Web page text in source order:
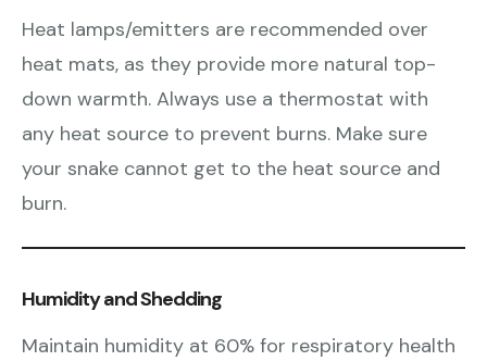
Heat lamps/emitters are recommended over
heat mats, as they provide more natural top-
down warmth. Always use a thermostat with
any heat source to prevent burns. Make sure
your snake cannot get to the heat source and
burn.
Humidity and Shedding
Maintain humidity at 60% for respiratory health